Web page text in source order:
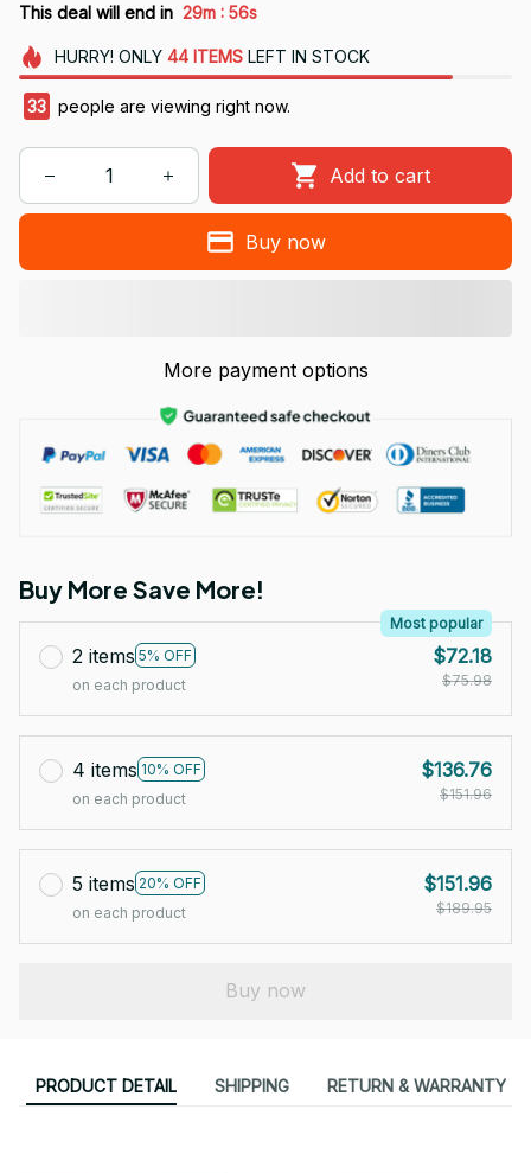
This deal will end in 29m : 55s
HURRY! ONLY 44 ITEMSLEFT IN STOCK
33 people are viewing right now.
Add to cart
Buy now
More payment options
Buy More Save More!
2 items 5% OFF
Most popular
on each product
$72.18
$75.98
4 items 10% OFF
on each product
$136.76
$151.96
5 items 20% OFF
on each product
$151.96
$189.95
Buy now
PRODUCT DETAIL SHIPPING RETURN & WARRANTY